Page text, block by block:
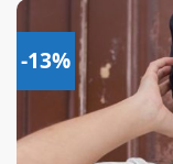
-13%